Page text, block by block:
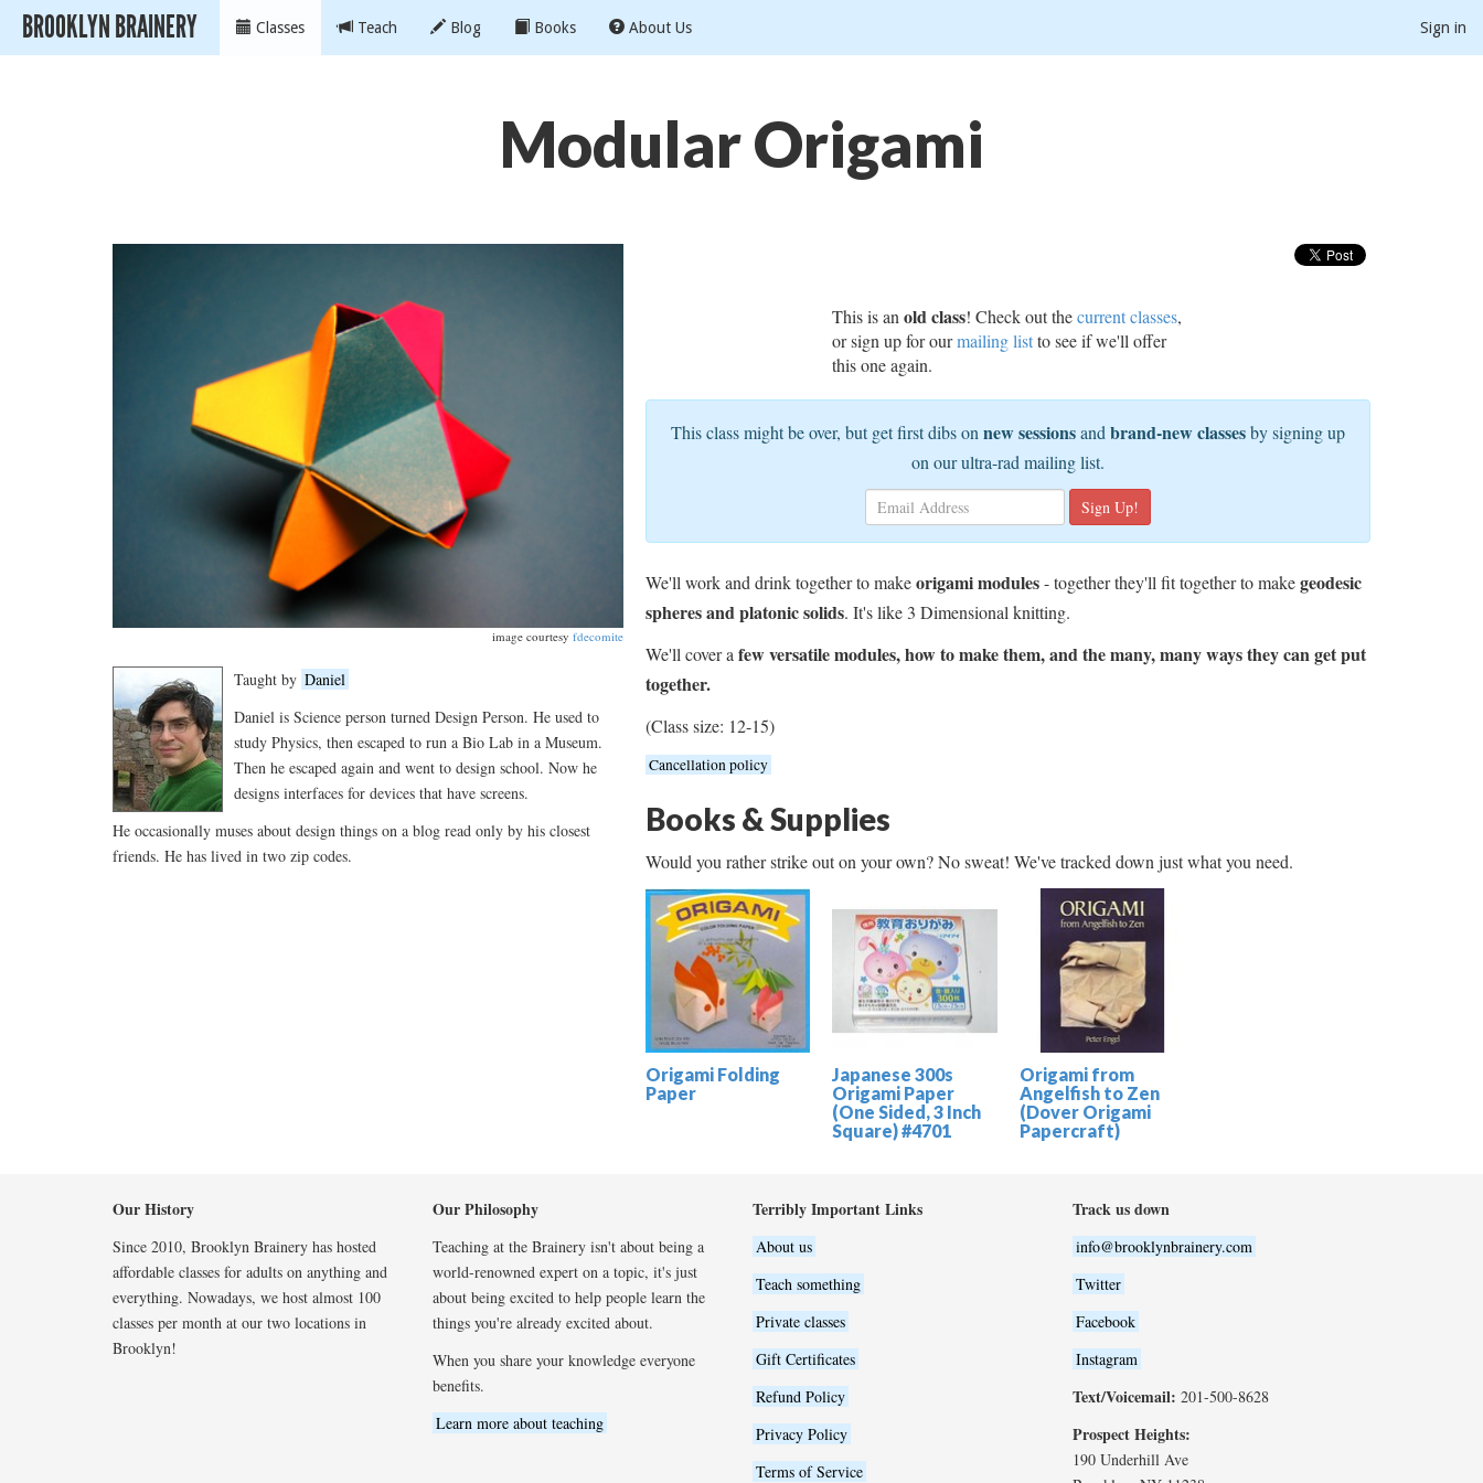
BROOKLYN BRAINERY Classes Teach Blog Books About Us Sign in
Modular Origami
image courtesyfdecomite
Taught by Daniel
Daniel is Science person turned Design Person. He used to
study Physics, then escaped to run a Bio Lab in a Museum.
Then he escaped again and went to design school. Now he
designs interfaces for devices that have screens.
He occasionally muses about design things on a blog read only by his closest
friends. He has lived in two zip codes.
This is anold class! Check out thecurrent classes,
or sign up for ourmailing listto see if we'll offer
this one again.
This class might be over, but get first dibs onnew sessionsandbrand-new classesby signing up
on our ultra-rad mailing list.
We'll work and drink together to makeorigami modules- together they'll fit together to makegeodesic
spheres and platonic solids. It's like 3 Dimensional knitting.
We'll cover afew versatile modules, how to make them, and the many, many ways they can get put
together.
(Class size: 12-15)
Cancellation policy
Books & Supplies
Would you rather strike out on your own? No sweat! We've tracked down just what you need.
Origami Folding
Paper
Japanese 300s
Origami Paper
(One Sided, 3 Inch
Square) #4701
Origami from
Angelfish to Zen
(Dover Origami
Papercraft)
Our History
Since 2010, Brooklyn Brainery has hosted
affordable classes for adults on anything and
everything. Nowadays, we host almost 100
classes per month at our two locations in
Brooklyn!
Our Philosophy
Teaching at the Brainery isn't about being a
world-renowned expert on a topic, it's just
about being excited to help people learn the
things you're already excited about.
When you share your knowledge everyone
benefits.
Learn more about teaching
Terribly Important Links
About us
Teach something
Private classes
Gift Certificates
Refund Policy
Privacy Policy
Terms of Service
Track us down
info@brooklynbrainery.com
Twitter
Facebook
Instagram
Text/Voicemail: 201-500-8628
Prospect Heights:
190 Underhill Ave